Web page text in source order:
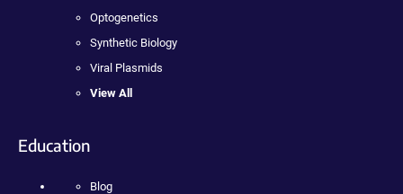
Optogenetics
Synthetic Biology
Viral Plasmids
View All
Education
Blog